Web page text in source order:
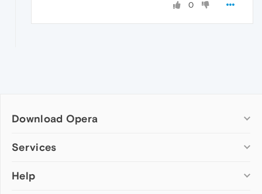
0
Download Opera
Computer browsers
Opera for Mac
Services
Add-ons
Help